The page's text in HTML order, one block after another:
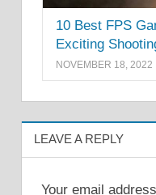
10 Best FPS
Exciting
NOVEMBER 18, 2022
LEAVE A REPLY
Your email